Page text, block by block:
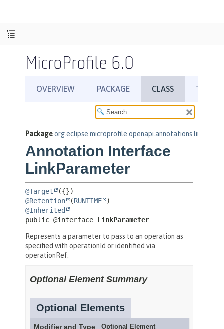
MicroProfile 6.0